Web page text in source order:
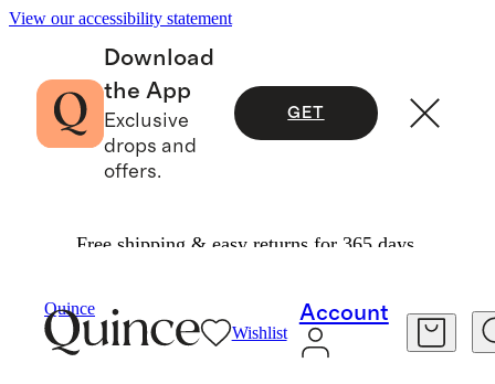
View our accessibility statement
Download
the App
Exclusive
drops and
offers.
GET
Free shipping & easy returns for 365 days.
Quince
Wishlist
Account